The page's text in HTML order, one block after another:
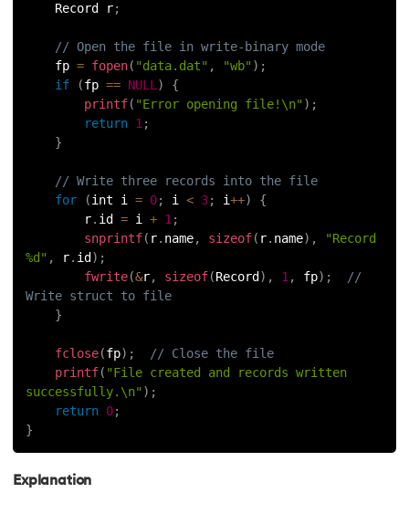
117.Structures in C
Structure of C Program
120.C Ternary Operator
Tokens in C
122. Toupper Function in C
124.Two Dimensional Array in C
125. Type Casting in C
Record r;
// Open the file in write-binary mode
fp = fopen( "data.dat" , "wb" ) ;
if
(fp == NULL)
{
printf( "Error opening file!\n" ) ;
return 1;
}
// Write three records into the file
for
(int i = 0; i < 3; i++)
{
r. id = i + 1;
snprintf( r. name, sizeof( r. name) ,
"Record
%d" , r. id ) ;
fwrite(&r, sizeof(Record ) , 1, fp) ;
//
Write struct to file
}
fclose(fp) ;
// Close the file
printf( "File created and records written
successfully.\n" ) ;
return 0;
}
Explanation